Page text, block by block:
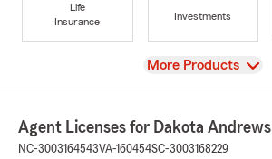
Life
Insurance
Investments
View
More Products
Agent Licenses for Dakota Andrews
NC-3003164543VA-160454SC-3003168229